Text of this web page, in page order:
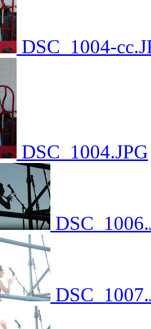
DSC_1004-
DSC_1004.JPG